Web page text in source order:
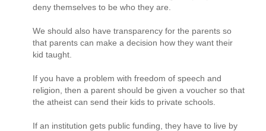
deny themselves to be who they are.
We should also have transparency for the parents so
that parents can make a decision how they want their
kid taught.
If you have a problem with freedom of speech and
religion, then a parent should be given a voucher so that
the atheist can send their kids to private schools.
If an institution gets public funding, they have to live by